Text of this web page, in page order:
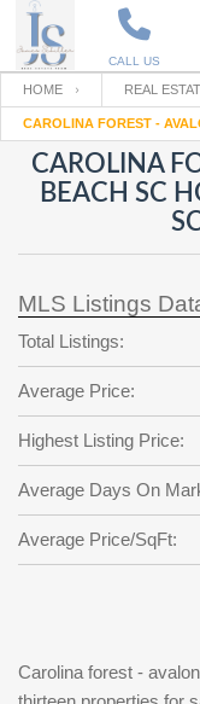
CALL US
Enter your Email
Back to Log Inor
Email
password
?
Not a user yet?
Your name
Password
Repeat Password
Back to
HOME REAL
CAROLINA FOREST -
CAROLINA
BEACH SC
MLS Listings
Total Listings:
Average Price:
Highest Listing Price:
Average Days On
Average Price/SqFt:
Carolina forest -